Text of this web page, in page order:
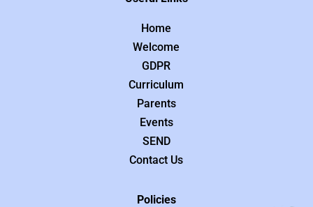
Home
Welcome
GDPR
Curriculum
Parents
Events
SEND
Contact Us
Policies